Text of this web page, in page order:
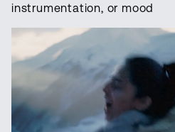
instrumentation, or mood